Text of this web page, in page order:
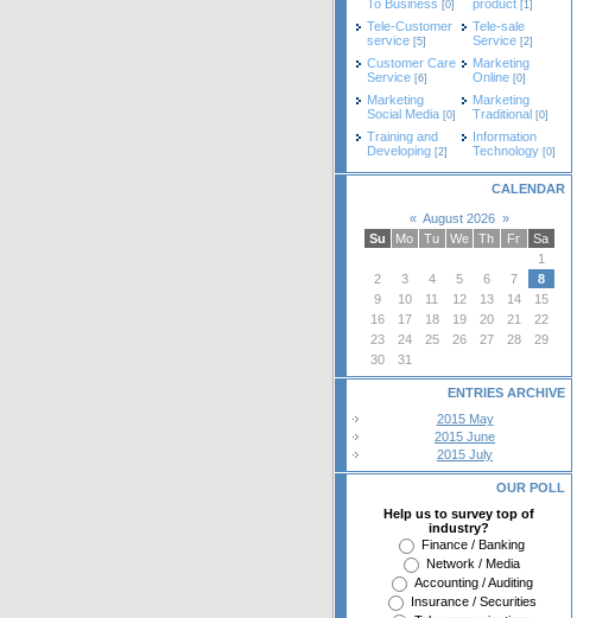
To Business [0]
product [1]
Tele-Customer
service [5]
Tele-sale
Service [2]
Customer Care
Service [6]
Marketing
Online [0]
Marketing
Social Media [0]
Marketing
Traditional [0]
Training and
Developing [2]
Information
Technology [0]
CALENDAR
« August 2026 »
Su
Mo Tu We Th Fr
Sa
1
2
3 4 5 6 7
8
9
10 11 12 13 14
15
16
17 18 19 20 21
22
23
24 25 26 27 28
29
30
31
ENTRIES ARCHIVE
2015 May
2015 June
2015 July
OUR POLL
Help us to survey top of
industry?
Finance / Banking
Network / Media
Accounting / Auditing
Insurance / Securities